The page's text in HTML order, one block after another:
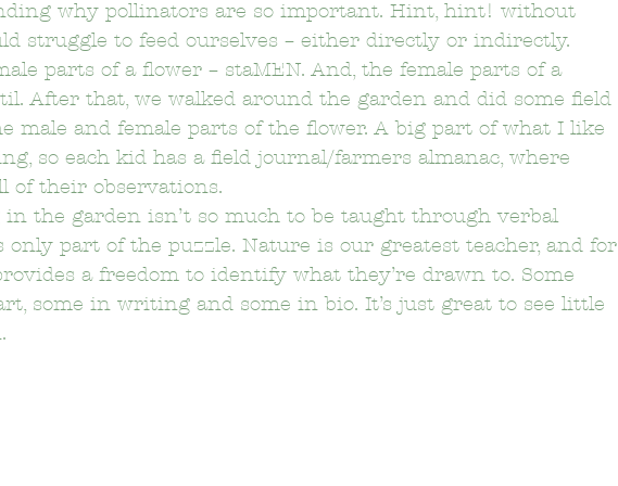
Elementary School Bushnell Way Elementary School
Carson-Gore Academy Of Environmenta Castelar Elementary School
Citizens of the World Charter Clifford Elementary School
why pollinators are so important. Hint, hint! without
struggle to feed ourselves – either directly or indirectly.
parts of a flower – staMEN. And, the female parts of a
After that, we walked around the garden and did some field
male and female parts of the flower. A big part of what I like
so each kid has a field journal/farmers almanac, where
of their observations.
the garden isn’t so much to be taught through verbal
only part of the puzzle. Nature is our greatest teacher, and for
a freedom to identify what they’re drawn to. Some
some in writing and some in bio. It’s just great to see little